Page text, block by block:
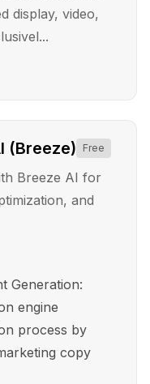
display, video,
(Breeze) Free
Breeze AI for
and
Generation:
engine
process by
copy